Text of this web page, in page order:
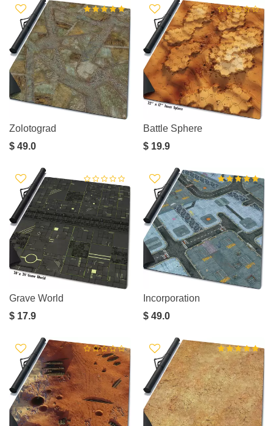
Zolotograd
$ 49.0
Battle Sphere
$ 19.9
Grave World
$ 17.9
Incorporation
$ 49.0